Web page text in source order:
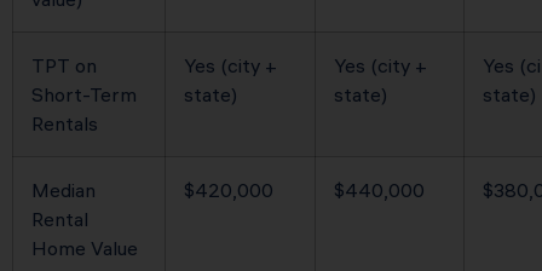
TPT on
Short-Term
Rentals
Yes (city +
state)
Yes (city +
state)
Yes
state)
Median
Rental
Home Value
$420,000 $440,000